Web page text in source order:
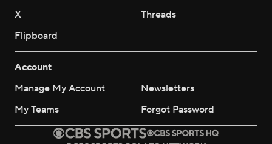
X
Threads
Flipboard
Account
Manage My Account
Newsletters
My Teams
Forgot Password